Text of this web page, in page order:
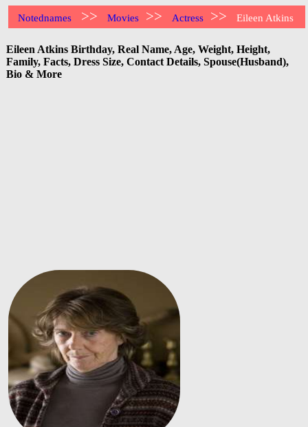
Notednames >> Movies >> Actress >> Eileen Atkins
Eileen Atkins Birthday, Real Name, Age, Weight, Height,
Family, Facts, Dress Size, Contact Details, Spouse(Husband),
Bio & More